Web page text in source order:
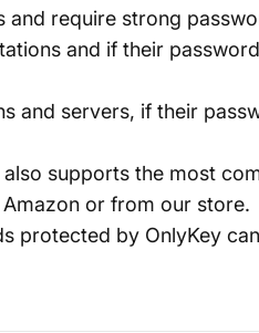
and require strong
and if their
and servers, if their
also supports the most
Amazon or from our store.
protected by OnlyKey